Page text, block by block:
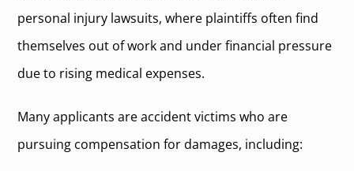
personal injury lawsuits, where plaintiffs often find
themselves out of work and under financial pressure
due to rising medical expenses.
Many applicants are accident victims who are
pursuing compensation for damages, including: